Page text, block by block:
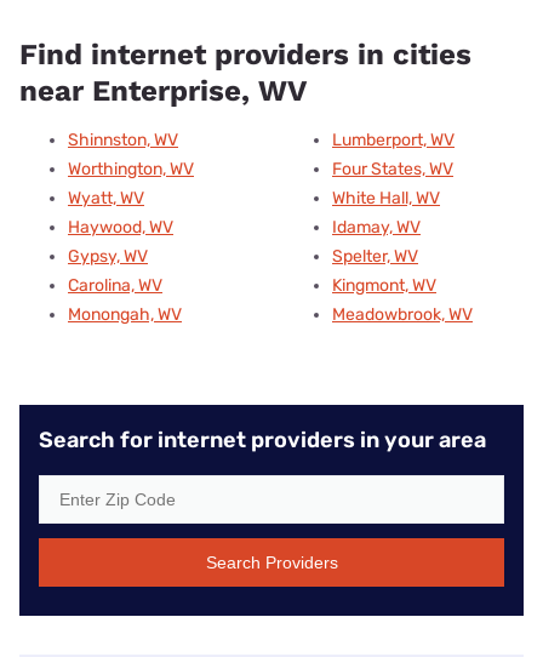
Find internet providers in cities
near Enterprise, WV
Shinnston, WV
Worthington, WV
Wyatt, WV
Haywood, WV
Gypsy, WV
Carolina, WV
Monongah, WV
Lumberport, WV
Four States, WV
White Hall, WV
Idamay, WV
Spelter, WV
Kingmont, WV
Meadowbrook, WV
Search for internet providers in your area
Search Providers